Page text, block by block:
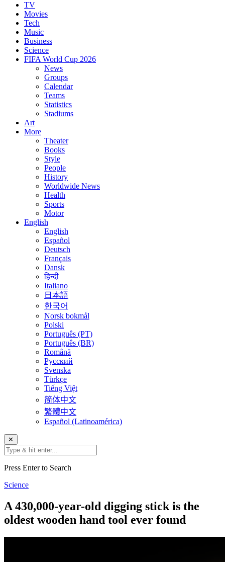
TV
Movies
Tech
Music
Business
Science
FIFA World Cup 2026
News
Groups
Calendar
Teams
Statistics
Stadiums
Art
More
Theater
Books
Style
People
History
Worldwide News
Health
Sports
Motor
English
English
Español
Deutsch
Français
Dansk
हिन्दी
Italiano
日本語
한국어
Norsk bokmål
Polski
Português (PT)
Português (BR)
Română
Русский
Svenska
Türkçe
Tiếng Việt
简体中文
繁體中文
Español (Latinoamérica)
✕
Press Enter to Search
Science
A 430,000-year-old digging stick is the
oldest wooden hand tool ever found